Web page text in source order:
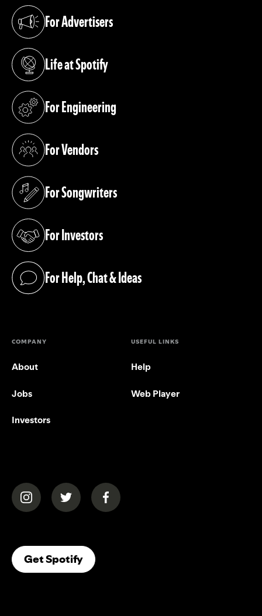
For Advertisers
(opens in a new tab)
Life at Spotify
(opens in a new tab)
For Engineering
(opens in a new tab)
For Vendors
(opens in a new tab)
For Songwriters
(opens in a new tab)
For Investors
(opens in a new tab)
For Help, Chat & Ideas
(opens in a new tab)
COMPANY
About
Jobs
Investors
USEFUL LINKS
Help
Web Player
(opens in a new tab)(opens in a new tab)(opens in a new tab)
Get Spotify(opens In A New Tab)